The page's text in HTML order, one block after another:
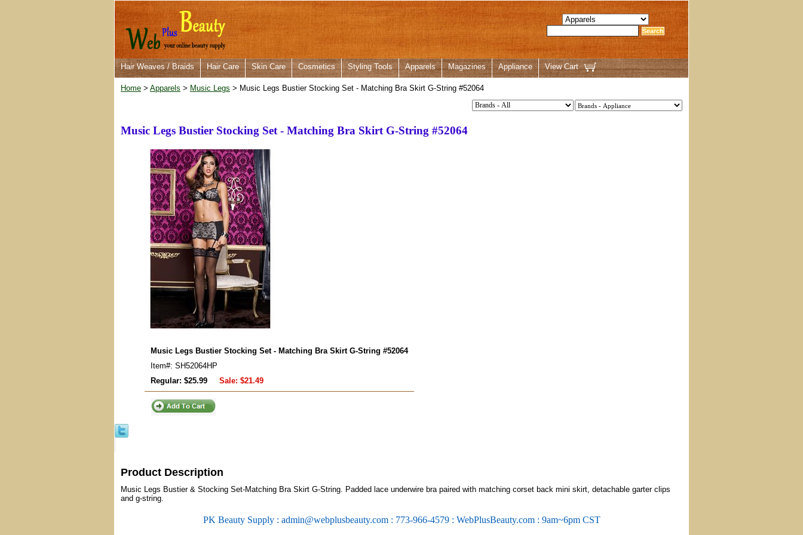
Hair Weaves / Braids Hair Care Skin Care Cosmetics Styling Tools Apparels Magazines Appliance View Cart
Home > Apparels > Music Legs > Music Legs Bustier Stocking Set - Matching Bra Skirt G-String #52064
Music Legs Bustier Stocking Set - Matching Bra Skirt G-String #52064
Music Legs Bustier Stocking Set - Matching Bra Skirt G-String #52064
Item#: SH52064HP
Regular: $25.99
Sale: $21.49
Product Description
Music Legs Bustier & Stocking Set-Matching Bra Skirt G-String. Padded lace underwire bra paired with matching corset back mini skirt, detachable garter clips
and g-string.
PK Beauty Supply : admin@webplusbeauty.com : 773-966-4579 : WebPlusBeauty.com : 9am~6pm CST